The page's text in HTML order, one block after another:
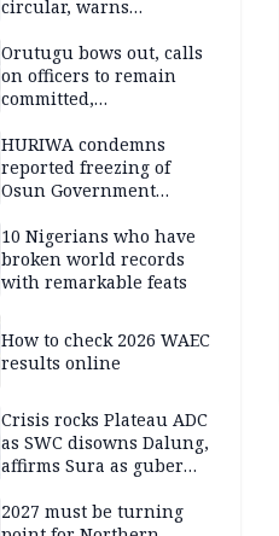
circular, warns
Orutugu bows out, calls
on officers to remain
committed,
discharge of duties
HURIWA condemns
reported freezing of
Osun Government
must not be subverted
through state
institutions
10 Nigerians who have
broken world records
with remarkable feats
How to check 2026 WAEC
results online
Crisis rocks Plateau ADC
as SWC disowns Dalung,
affirms Sura as guber
2027 must be turning